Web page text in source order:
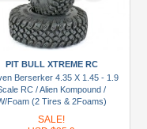
PIT BULL XTREME RC
Berserker 4.35 X 1.45 - 1.9
RC / Alien Kompound /
Foam (2 Tires & 2Foams)
SALE!